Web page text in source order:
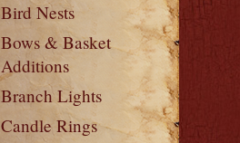
Bird Nests
Bows & Basket
Additions
Branch Lights
Candle Rings